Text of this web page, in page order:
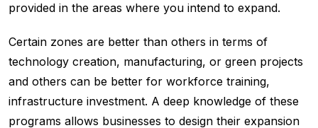
provided in the areas where you intend to expand.
Certain zones are better than others in terms of
technology creation, manufacturing, or green projects
and others can be better for workforce training,
infrastructure investment. A deep knowledge of these
programs allows businesses to design their expansion